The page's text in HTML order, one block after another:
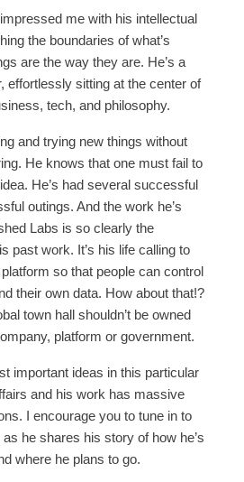
me with his intellectual
the boundaries of what’s
are the way they are. He’s a
effortlessly sitting at the center of
tech, and philosophy.
and trying new things without
He knows that one must fail to
He’s had several successful
outings. And the work he’s
Labs is so clearly the
past work. It’s his life calling to
so that people can control
their own data. How about that!?
town hall shouldn’t be owned
platform or government.
important ideas in this particular
and his work has massive
I encourage you to tune in to
he shares his story of how he’s
where he plans to go.